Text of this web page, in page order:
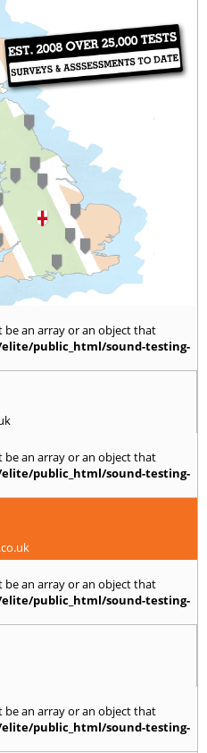
be an array or an object that
public_html/sound-testing-
be an array or an object that
public_html/sound-testing-
be an array or an object that
public_html/sound-testing-
be an array or an object that
public_html/sound-testing-